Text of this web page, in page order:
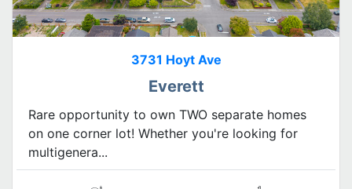
3731 Hoyt Ave
Everett
Rare opportunity to own TWO separate homes
on one corner lot! Whether you're looking for
multigenera...